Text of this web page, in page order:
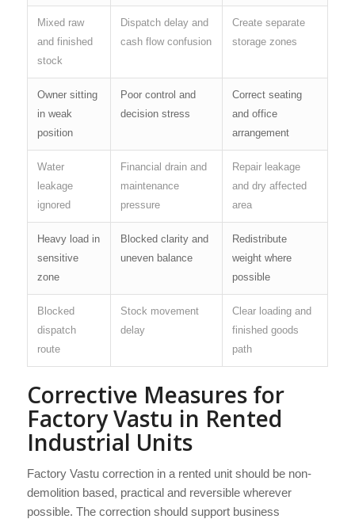
Mixed raw
and finished
stock
Dispatch delay and
cash flow confusion
Create separate
storage zones
Owner sitting
in weak
position
Poor control and
decision stress
Correct seating
and office
arrangement
Water
leakage
ignored
Financial drain and
maintenance
pressure
Repair leakage
and dry affected
area
Heavy load in
sensitive
zone
Blocked clarity and
uneven balance
Redistribute
weight where
possible
Blocked
dispatch
route
Stock movement
delay
Clear loading and
finished goods
path
Corrective Measures for
Factory Vastu in Rented
Industrial Units
Factory Vastu correction in a rented unit should be non-
demolition based, practical and reversible wherever
possible. The correction should support business